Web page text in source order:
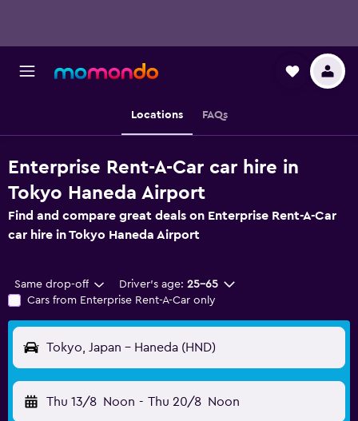
Locations FAQs
Enterprise Rent-A-Car car hire in
Tokyo Haneda Airport
Find and compare great deals on Enterprise Rent-A-Car
car hire in Tokyo Haneda Airport
Same drop-off Driver's age: 25-65
Cars from Enterprise Rent-A-Car only
Tokyo, Japan - Haneda (HND)
Thu 13/8 Noon - Thu 20/8 Noon